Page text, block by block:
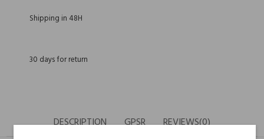
Shipping in 48H
30 days for return
DESCRIPTION GPSR REVIEWS(0)